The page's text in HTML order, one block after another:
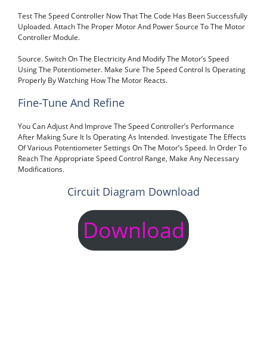
Test The Speed Controller Now That The Code Has Been Successfully
Uploaded. Attach The Proper Motor And Power Source To The Motor
Controller Module.
Source. Switch On The Electricity And Modify The Motor’s Speed
Using The Potentiometer. Make Sure The Speed Control Is Operating
Properly By Watching How The Motor Reacts.
Fine-Tune And Refine
You Can Adjust And Improve The Speed Controller’s Performance
After Making Sure It Is Operating As Intended. Investigate The Effects
Of Various Potentiometer Settings On The Motor’s Speed. In Order To
Reach The Appropriate Speed Control Range, Make Any Necessary
Modifications.
Circuit Diagram Download
Download